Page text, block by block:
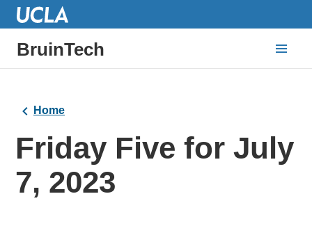
BruinTech
Home
Friday Five for July
7, 2023